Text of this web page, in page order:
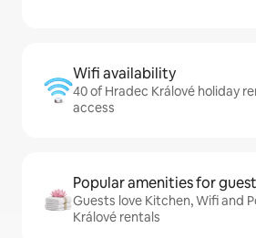
Wifi availability
40 of Hradec Králové holiday
access
Popular amenities for
Guests love Kitchen, Wifi and
Králové rentals